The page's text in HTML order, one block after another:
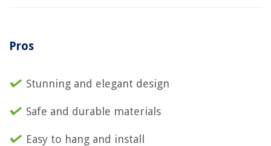
Pros
Stunning and elegant design
Safe and durable materials
Easy to hang and install